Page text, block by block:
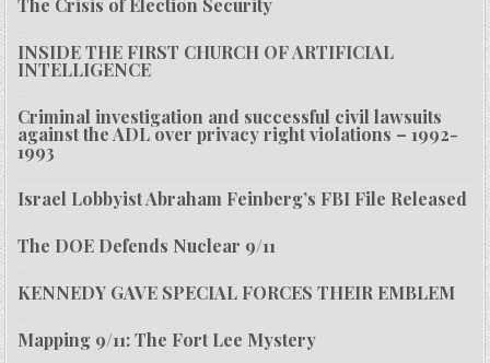
The Crisis of Election Security
INSIDE THE FIRST CHURCH OF ARTIFICIAL
INTELLIGENCE
Criminal investigation and successful civil lawsuits
against the ADL over privacy right violations – 1992-
1993
Israel Lobbyist Abraham Feinberg’s FBI File Released
The DOE Defends Nuclear 9/11
KENNEDY GAVE SPECIAL FORCES THEIR EMBLEM
Mapping 9/11: The Fort Lee Mystery